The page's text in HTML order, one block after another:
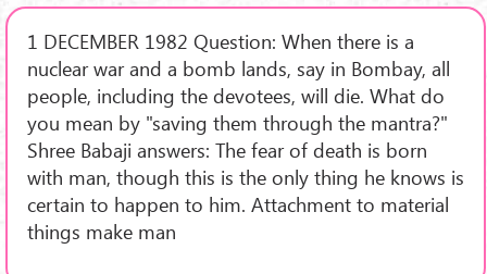
1 DECEMBER 1982 Question: When there is a
nuclear war and a bomb lands, say in Bombay, all
people, including the devotees, will die. What do
you mean by "saving them through the mantra?"
Shree Babaji answers: The fear of death is born
with man, though this is the only thing he knows is
certain to happen to him. Attachment to material
things make man